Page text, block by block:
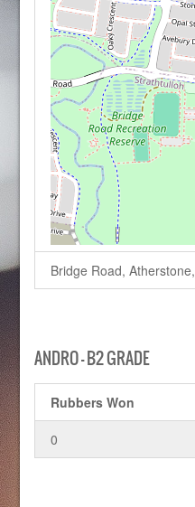
Bridge Road,
ANDRO – B2 GRADE
Rubbers Won
0